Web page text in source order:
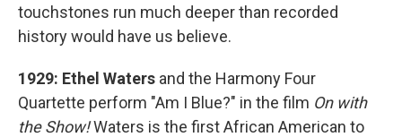
touchstones run much deeper than recorded
history would have us believe.
1929: Ethel Waters and the Harmony Four
Quartette perform "Am I Blue?" in the film On with
the Show!Waters is the first African American to